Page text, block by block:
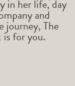
in her life, day
and
journey, The
is for you.